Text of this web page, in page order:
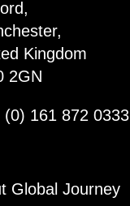
Kingdom
2GN
(0) 161 872 0333
Global Journey